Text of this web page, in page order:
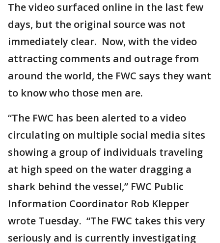
The video surfaced online in the last few
days, but the original source was not
immediately clear. Now, with the video
attracting comments and outrage from
around the world, the FWC says they want
to know who those men are.
“The FWC has been alerted to a video
circulating on multiple social media sites
showing a group of individuals traveling
at high speed on the water dragging a
shark behind the vessel,” FWC Public
Information Coordinator Rob Klepper
wrote Tuesday. “The FWC takes this very
seriously and is currently investigating